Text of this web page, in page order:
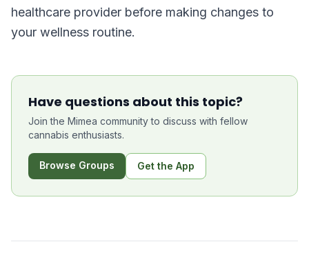
healthcare provider before making changes to
your wellness routine.
Have questions about this topic?
Join the Mimea community to discuss with fellow
cannabis enthusiasts.
Browse Groups Get the App